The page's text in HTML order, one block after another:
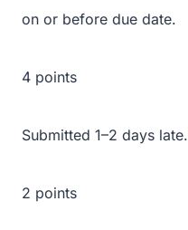
on or before due date.
4 points
Submitted 1–2 days late.
2 points